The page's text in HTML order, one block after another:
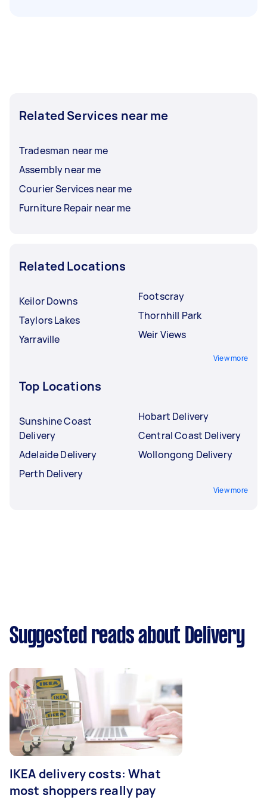
Related Services near me
Tradesman near me
Assembly near me
Courier Services near me
Furniture Repair near me
Related Locations
Keilor Downs
Taylors Lakes
Yarraville
Footscray
Thornhill Park
Weir Views
View more
Top Locations
Sunshine Coast
Delivery
Adelaide Delivery
Perth Delivery
Hobart Delivery
Central Coast Delivery
Wollongong Delivery
View more
Suggested reads about Delivery
IKEA delivery costs: What
most shoppers really pay